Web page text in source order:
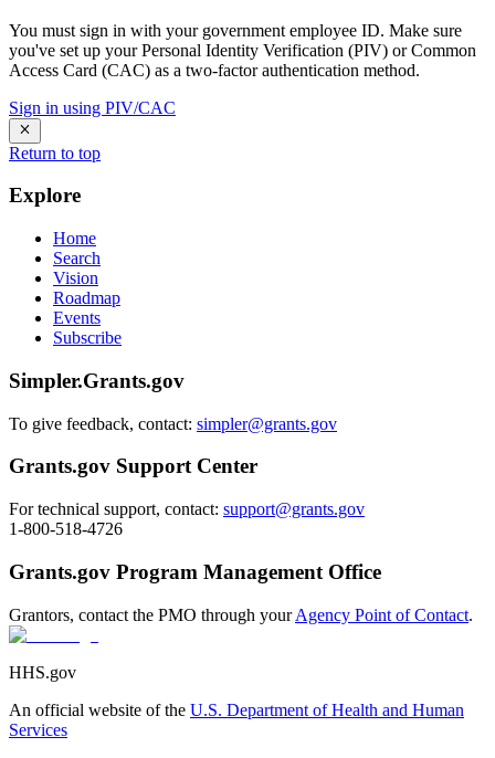
You must sign in with your government employee ID. Make sure
you've set up your Personal Identity Verification (PIV) or Common
Access Card (CAC) as a two-factor authentication method.
Sign in using PIV/CAC
Return to top
Explore
Home
Search
Vision
Roadmap
Events
Subscribe
Simpler.Grants.gov
To give feedback, contact: simpler@grants.gov
Grants.gov Support Center
For technical support, contact: support@grants.gov
1-800-518-4726
Grants.gov Program Management Office
Grantors, contact the PMO through yourAgency Point of Contact.
HHS.gov
An official website of the U.S. Department of Health and Human
Services